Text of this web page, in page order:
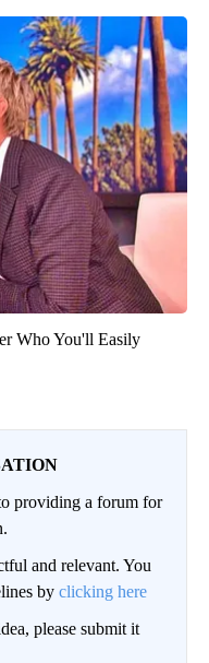
Who You'll Easily
providing a forum for
and relevant. You
by clicking here
please submit it